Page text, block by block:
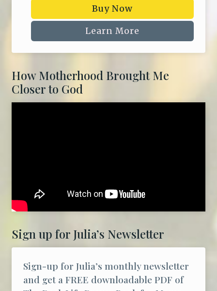
Buy Now
Learn More
How Motherhood Brought Me
Closer to God
Sign up for Julia’s Newsletter
Sign-up for Julia’s monthly newsletter
and get a FREE downloadable PDF of